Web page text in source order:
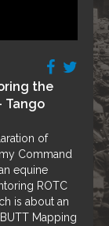
the
Tango
of
Command
equine
ROTC
is about an
Mapping